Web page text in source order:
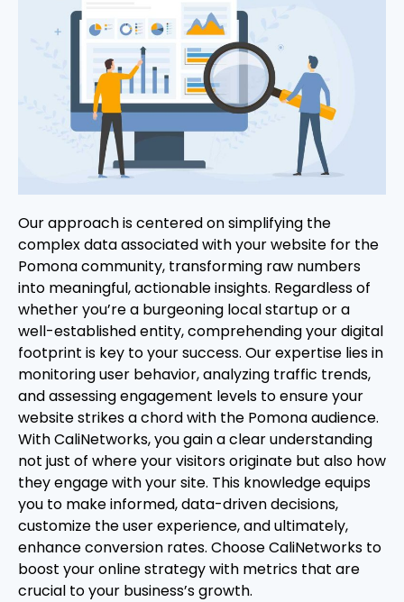
Our approach is centered on simplifying the
complex data associated with your website for the
Pomona community, transforming raw numbers
into meaningful, actionable insights. Regardless of
whether you’re a burgeoning local startup or a
well-established entity, comprehending your digital
footprint is key to your success. Our expertise lies in
monitoring user behavior, analyzing traffic trends,
and assessing engagement levels to ensure your
website strikes a chord with the Pomona audience.
With CaliNetworks, you gain a clear understanding
not just of where your visitors originate but also how
they engage with your site. This knowledge equips
you to make informed, data-driven decisions,
customize the user experience, and ultimately,
enhance conversion rates. Choose CaliNetworks to
boost your online strategy with metrics that are
crucial to your business’s growth.